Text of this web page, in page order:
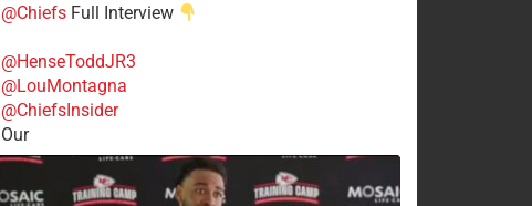
@ChiefsFull Interview
@HenseToddJR3
@LouMontagna
@ChiefsInsider
Our